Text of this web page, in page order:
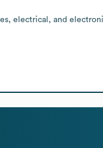
electrical, and